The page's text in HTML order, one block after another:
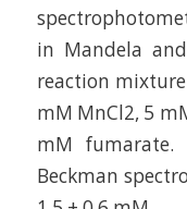
in Mandela
reaction
mM MnCl2, 5
mM fumarate.
Beckman